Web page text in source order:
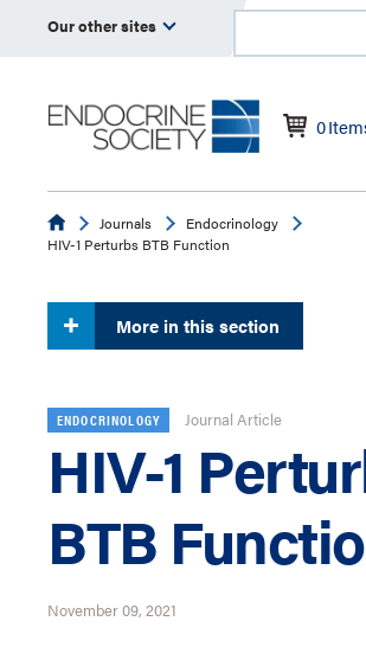
Our other sites
0
EndocrineJournals
Endocrinology
HIV-1 Perturbs BTB Function
More in this section
ENDOCRINOLOGY Journal Article
HIV-1
BTB
November 09, 2021